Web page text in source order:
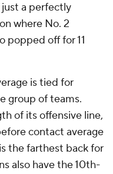
a perfectly
where No. 2
popped off for 11
is tied for
group of teams.
of its offensive line,
contact average
the farthest back for
also have the 10th-